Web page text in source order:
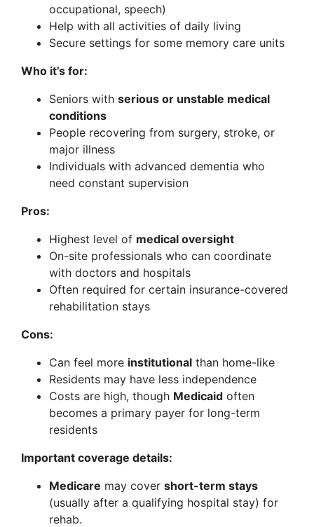
occupational, speech)
Help with all activities of daily living
Secure settings for some memory care units
Who it’s for:
Seniors with serious or unstable medical
conditions
People recovering from surgery, stroke, or
major illness
Individuals with advanced dementia who
need constant supervision
Pros:
Highest level of medical oversight
On-site professionals who can coordinate
with doctors and hospitals
Often required for certain insurance-covered
rehabilitation stays
Cons:
Can feel more institutional than home-like
Residents may have less independence
Costs are high, though Medicaid often
becomes a primary payer for long-term
residents
Important coverage details:
Medicare may cover short-term stays
(usually after a qualifying hospital stay) for
rehab.